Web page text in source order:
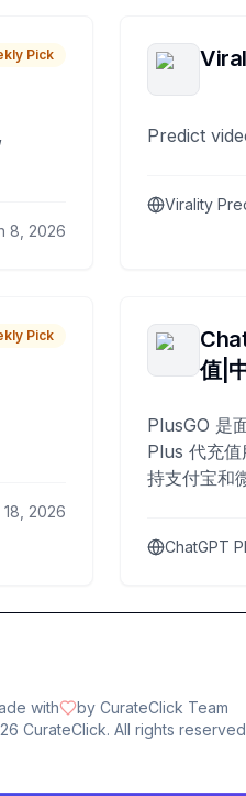
Pick
8, 2026
Predict
Virality
Pick
2026
值|
PlusGO 是
Plus 代充
持支付宝和
ChatGPT
with
by CurateClick Team
CurateClick. All rights